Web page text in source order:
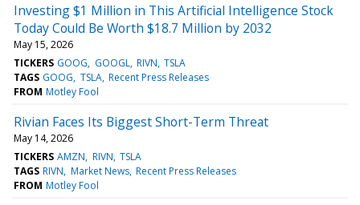
Investing $1 Million in This Artificial Intelligence Stock
Today Could Be Worth $18.7 Million by 2032
May 15, 2026
TICKERS GOOG GOOGL RIVN TSLA
TAGS GOOG TSLA Recent Press Releases
FROM Motley Fool
Rivian Faces Its Biggest Short-Term Threat
May 14, 2026
TICKERS AMZN RIVN TSLA
TAGS RIVN Market News Recent Press Releases
FROM Motley Fool